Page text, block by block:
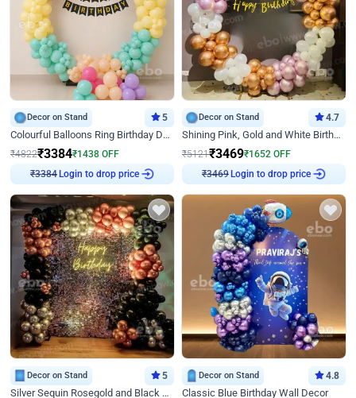
Decor on Stand 5
Colourful Balloons Ring Birthday Decor
₹4822₹3384₹1438 OFF
₹3384 Login to drop price
Decor on Stand 4.7
Shining Pink, Gold and White Birthday Decor
₹5121₹3469₹1652 OFF
₹3469 Login to drop price
Decor on Stand 5
Silver Sequin Rosegold and Black Birthday Decor
Decor on Stand 4.8
Classic Blue Birthday Wall Decor